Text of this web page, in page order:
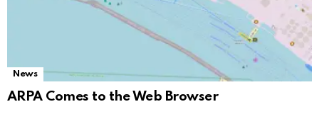
News
ARPA Comes to the Web Browser